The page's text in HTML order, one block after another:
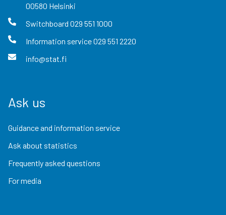
00580 Helsinki
Switchboard 029 551 1000
Information service029 551 2220
info@stat.fi
Ask us
Guidance and information service
Ask about statistics
Frequently asked questions
For media